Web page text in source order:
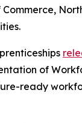
of
ready